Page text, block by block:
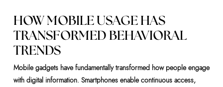
HOW MOBILE USAGE HAS
TRANSFORMED BEHAVIORAL
TRENDS
Mobile gadgets have fundamentally transformed how people engage
with digital information. Smartphones enable continuous access,